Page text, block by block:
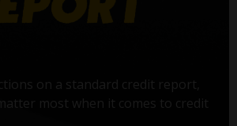
on a standard credit report,
most when it comes to credit